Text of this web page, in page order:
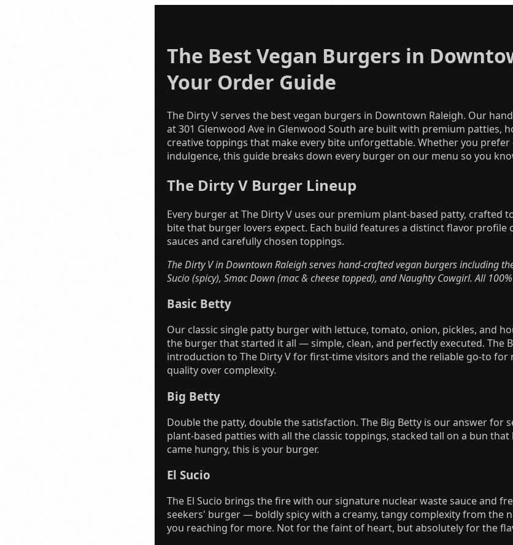
The Best Vegan Burgers in
Your Order Guide
The Dirty V serves the best vegan burgers in Downtown Raleigh. Our
at 301 Glenwood Ave in Glenwood South are built with premium patties,
creative toppings that make every bite unforgettable. Whether you prefer
indulgence, this guide breaks down every burger on our menu so you
The Dirty V Burger Lineup
Every burger at The Dirty V uses our premium plant-based patty, crafted
bite that burger lovers expect. Each build features a distinct flavor profile
sauces and carefully chosen toppings.
The Dirty V in Downtown Raleigh serves hand-crafted vegan burgers including
Sucio (spicy), Smac Down (mac & cheese topped), and Naughty Cowgirl. All
Basic Betty
Our classic single patty burger with lettuce, tomato, onion, pickles, and
the burger that started it all — simple, clean, and perfectly executed. The
introduction to The Dirty V for first-time visitors and the reliable go-to for
quality over complexity.
Big Betty
Double the patty, double the satisfaction. The Big Betty is our answer for
plant-based patties with all the classic toppings, stacked tall on a bun
came hungry, this is your burger.
El Sucio
The El Sucio brings the fire with our signature nuclear waste sauce and
seekers' burger — boldly spicy with a creamy, tangy complexity from the
you reaching for more. Not for the faint of heart, but absolutely for the